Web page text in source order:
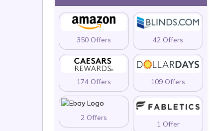
350 Offers 42 Offers
174 Offers 109 Offers
2 Offers
1 Offer